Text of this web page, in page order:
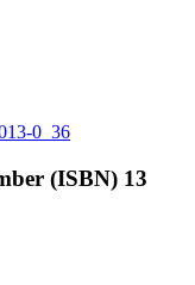
0_36
(ISBN) 13